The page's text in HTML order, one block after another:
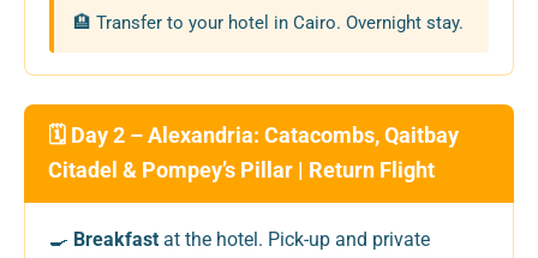
🏨 Transfer to your hotel in Cairo. Overnight stay.
🗓️ Day 2 – Alexandria: Catacombs, Qaitbay
Citadel & Pompey’s Pillar | Return Flight
🍳 Breakfast at the hotel. Pick-up and private